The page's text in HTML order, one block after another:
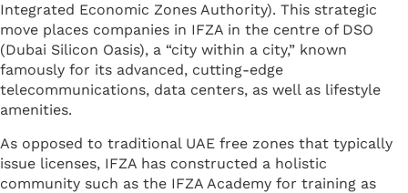
Integrated Economic Zones Authority). This strategic
move places companies in IFZA in the centre of DSO
(Dubai Silicon Oasis), a “city within a city,” known
famously for its advanced, cutting-edge
telecommunications, data centers, as well as lifestyle
amenities.
As opposed to traditional UAE free zones that typically
issue licenses, IFZA has constructed a holistic
community such as the IFZA Academy for training as